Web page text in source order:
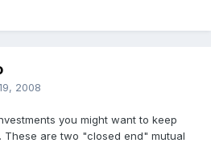
2008
you might want to keep
These are two "closed end" mutual